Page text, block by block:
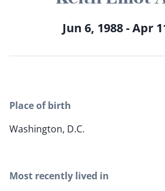
Jun 6, 1988 - Apr
Place of birth
Washington, D.C.
Most recently lived in